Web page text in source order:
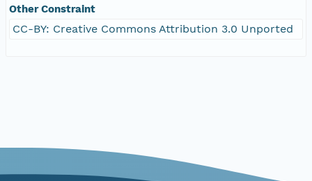
Other Constraint
CC-BY: Creative Commons Attribution 3.0 Unported